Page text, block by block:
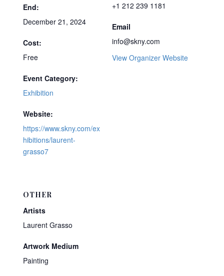
End:
December 21, 2024
Cost:
Free
Event Category:
Exhibition
Website:
https://www.skny.com/ex
hibitions/laurent-
grasso7
+1 212 239 1181
Email
info@skny.com
View Organizer Website
OTHER
Artists
Laurent Grasso
Artwork Medium
Painting